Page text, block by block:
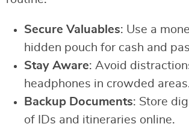
Secure Valuables: Use a
hidden pouch for cash and
Stay Aware: Avoid
headphones in crowded
Backup Documents: Store
of IDs and itineraries online.